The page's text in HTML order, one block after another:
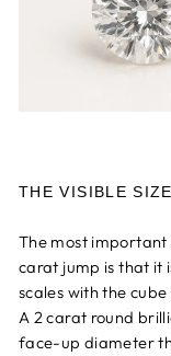
THE VISIBLE
The most important
carat jump is that it
scales with the
A 2 carat round
face-up diameter